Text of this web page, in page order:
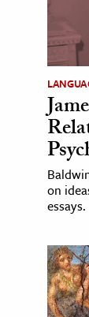
on
essays.